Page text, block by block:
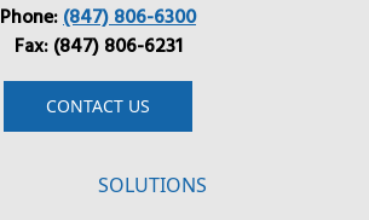
Phone:(847) 806-6300
Fax: (847) 806-6231
CONTACT US
SOLUTIONS